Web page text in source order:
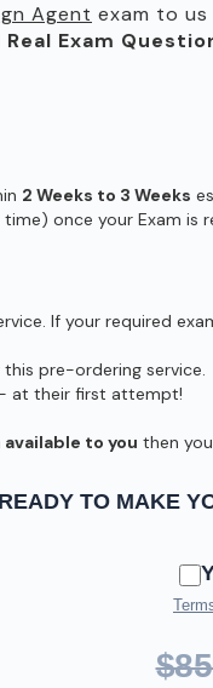
Agent exam to us
Real Exam
2 Weeks to 3 Weeks
time) once your Exam is
If your required
pre-ordering service.
at their first attempt!
to you then
READY TO MAKE